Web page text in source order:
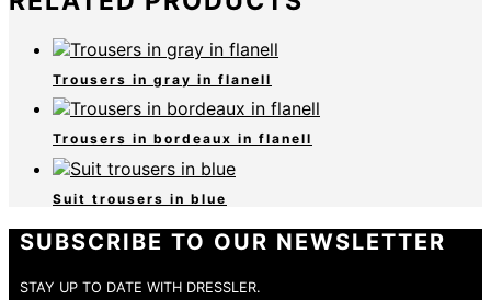
Trousers in gray in flanell
Trousers in bordeaux in flanell
Suit trousers in blue
SUBSCRIBE TO OUR NEWSLETTER
STAY UP TO DATE WITH DRESSLER.